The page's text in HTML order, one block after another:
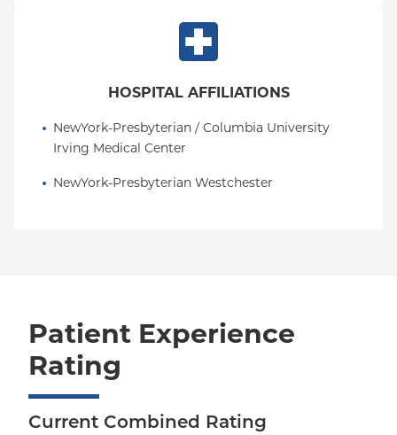
HOSPITAL AFFILIATIONS
NewYork-Presbyterian / Columbia University
Irving Medical Center
NewYork-Presbyterian Westchester
Patient Experience
Rating
Current Combined Rating